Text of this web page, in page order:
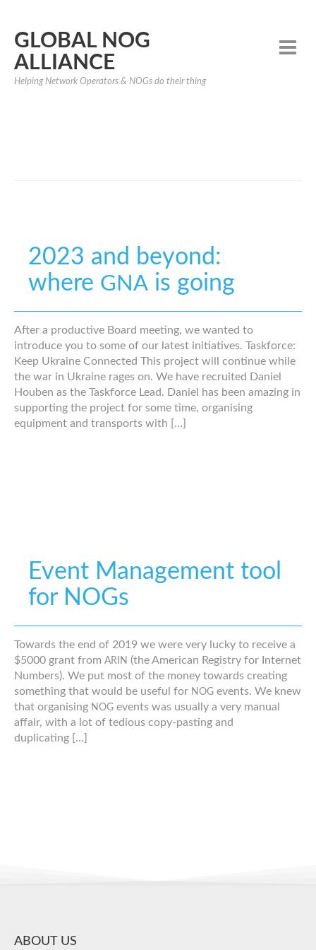
GLOBAL NOG
ALLIANCE
Helping Network Operators & NOGs do their thing
2023 and beyond:
where GNA is going
After a productive Board meeting, we wanted to
introduce you to some of our latest initiatives. Taskforce:
Keep Ukraine Connected This project will continue while
the war in Ukraine rages on. We have recruited Daniel
Houben as the Taskforce Lead. Daniel has been amazing in
supporting the project for some time, organising
equipment and transports with […]
Event Management tool
for NOGs
Towards the end of 2019 we were very lucky to receive a
$5000 grant from ARIN (the American Registry for Internet
Numbers). We put most of the money towards creating
something that would be useful for NOG events. We knew
that organising NOG events was usually a very manual
affair, with a lot of tedious copy-​​pasting and
duplicating […]
ABOUT US